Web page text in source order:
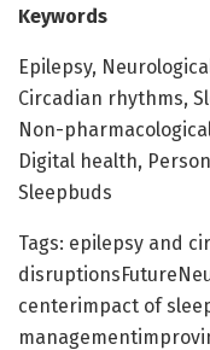
Keywords
Epilepsy,
Circadian rhythms,
Non-
Digital health,
Sleepbuds
Tags: epilepsy and
centerimpact of